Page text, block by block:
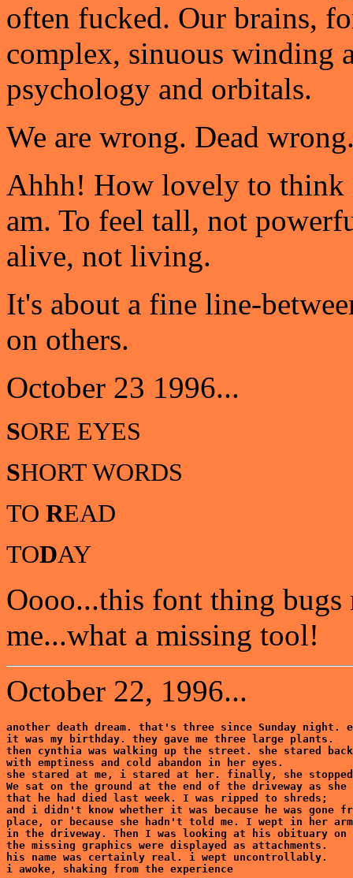
often fucked. Our brains,
complex, sinuous winding
psychology and orbitals.
We are wrong. Dead
Ahhh! How lovely to think
am. To feel tall, not
alive, not living.
It's about a fine line-
on others.
October 23 1996...
SORE EYES
SHORT WORDS
TO READ
TODAY
Oooo...this font thing
me...what a missing tool!
October 22, 1996...
another death dream. that's three since Sunday night.
it was my birthday. they gave me three large plants.
then cynthia was walking up the street. she stared
with emptiness and cold abandon in her eyes.
she stared at me, i stared at her. finally, she
We sat on the ground at the end of the driveway as she
that he had died last week. I was ripped to shreds;
and i didn't know whether it was because he was gone
place, or because she hadn't told me. I wept in her
in the driveway. Then I was looking at his obituary
the missing graphics were displayed as attachments.
his name was certainly real. i wept uncontrollably.
i awoke, shaking from the experience